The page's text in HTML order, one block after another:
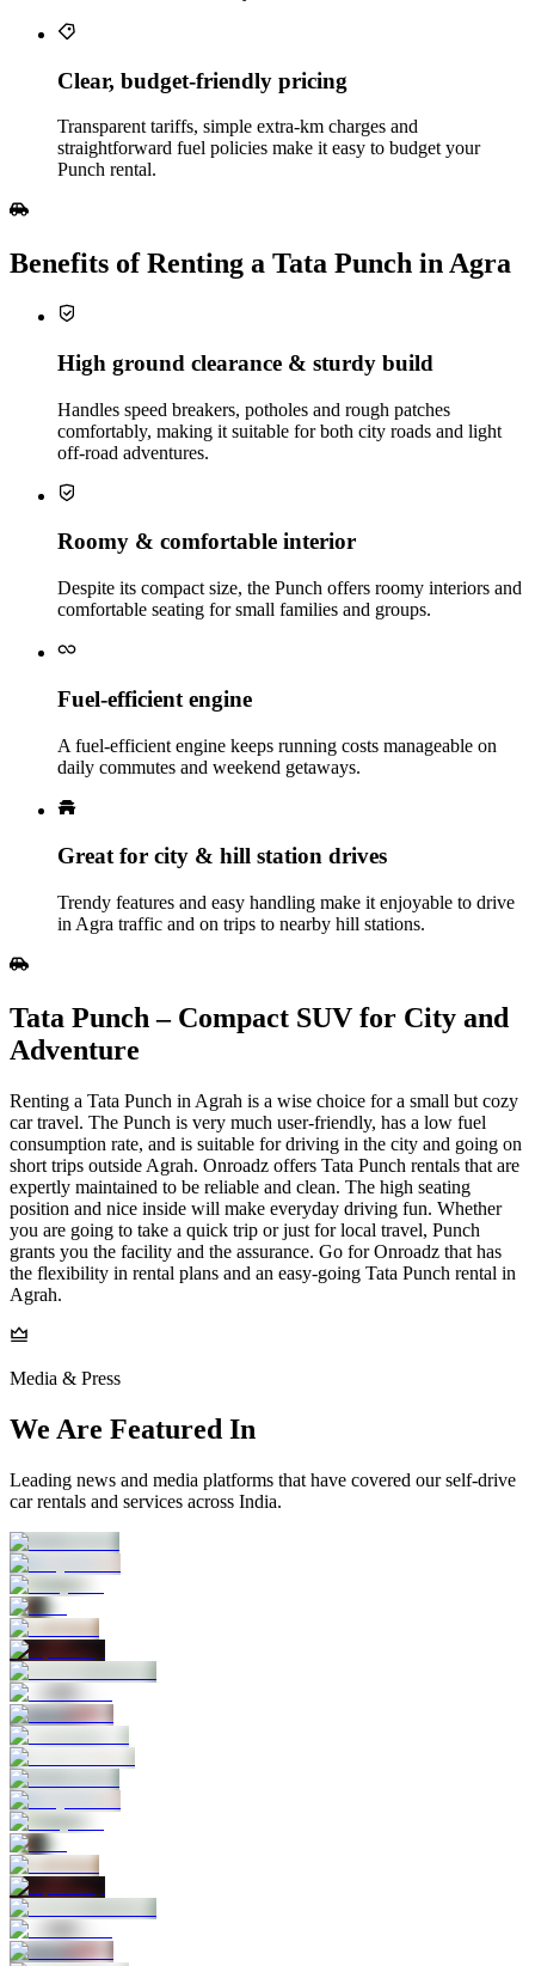
Clear, budget‑friendly pricing
Transparent tariffs, simple extra‑km charges and
straightforward fuel policies make it easy to budget your
Punch rental.
Benefits of Renting a Tata Punch in Agra
High ground clearance & sturdy build
Handles speed breakers, potholes and rough patches
comfortably, making it suitable for both city roads and light
off‑road adventures.
Roomy & comfortable interior
Despite its compact size, the Punch offers roomy interiors and
comfortable seating for small families and groups.
Fuel‑efficient engine
A fuel‑efficient engine keeps running costs manageable on
daily commutes and weekend getaways.
Great for city & hill station drives
Trendy features and easy handling make it enjoyable to drive
in Agra traffic and on trips to nearby hill stations.
Tata Punch – Compact SUV for City and
Adventure
Renting a Tata Punch in Agrah is a wise choice for a small but cozy
car travel. The Punch is very much user-friendly, has a low fuel
consumption rate, and is suitable for driving in the city and going on
short trips outside Agrah. Onroadz offers Tata Punch rentals that are
expertly maintained to be reliable and clean. The high seating
position and nice inside will make everyday driving fun. Whether
you are going to take a quick trip or just for local travel, Punch
grants you the facility and the assurance. Go for Onroadz that has
the flexibility in rental plans and an easy-going Tata Punch rental in
Agrah.
Media & Press
We Are Featured In
Leading news and media platforms that have covered our self‑drive
car rentals and services across India.